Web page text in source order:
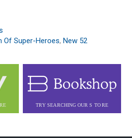
Of Super-Heroes, New 52